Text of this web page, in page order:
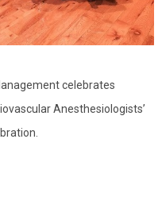
celebrates
Anesthesiologists’